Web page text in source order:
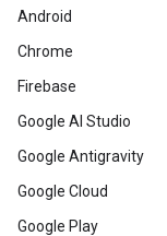
Android
Chrome
Firebase
Google AI Studio
Google Antigravity
Google Cloud
Google Play